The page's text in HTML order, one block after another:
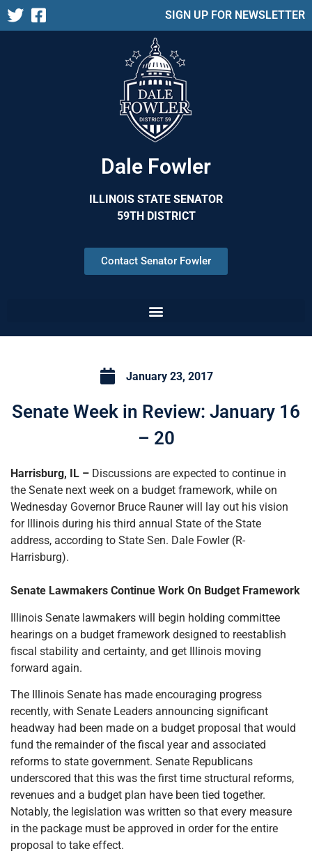
SIGN UP FOR NEWSLETTER
Dale Fowler
ILLINOIS STATE SENATOR
59TH DISTRICT
Contact Senator Fowler
January 23, 2017
Senate Week in Review: January 16
– 20
Harrisburg, IL – Discussions are expected to continue in
the Senate next week on a budget framework, while on
Wednesday Governor Bruce Rauner will lay out his vision
for Illinois during his third annual State of the State
address, according to State Sen. Dale Fowler (R-
Harrisburg).
Senate Lawmakers Continue Work On Budget Framework
Illinois Senate lawmakers will begin holding committee
hearings on a budget framework designed to reestablish
fiscal stability and certainty, and get Illinois moving
forward again.
The Illinois Senate has made encouraging progress
recently, with Senate Leaders announcing significant
headway had been made on a budget proposal that would
fund the remainder of the fiscal year and associated
reforms to state government. Senate Republicans
underscored that this was the first time structural reforms,
revenues and a budget plan have been tied together.
Notably, the legislation was written so that every measure
in the package must be approved in order for the entire
proposal to take effect.